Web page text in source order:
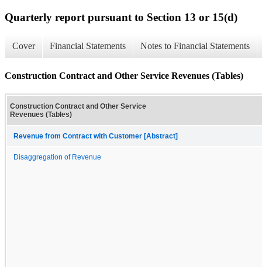
Quarterly report pursuant to Section 13 or 15(d)
Cover Financial Statements Notes to Financial Statements
Construction Contract and Other Service Revenues (Tables)
Construction Contract and Other Service
Revenues (Tables)
Revenue from Contract with Customer [Abstract]
Disaggregation of Revenue